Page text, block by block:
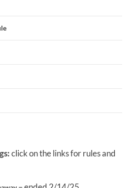
click on the links for rules and